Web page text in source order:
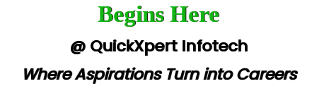
Begins Here
@ QuickXpert Infotech
Where Aspirations Turn into Careers